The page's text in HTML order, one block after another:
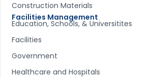
Construction Materials
Facilities Management
Education, Schools, & Universitites
Facilities
Government
Healthcare and Hospitals